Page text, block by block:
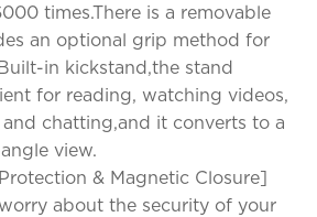
times.There is a removable
an optional grip method for
in kickstand,the stand
for reading, watching videos,
chatting,and it converts to a
view.
& Magnetic Closure]
about the security of your